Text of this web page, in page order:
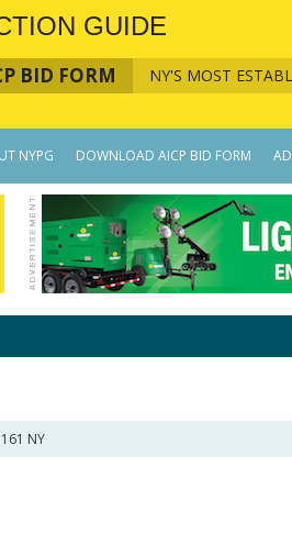
GUIDE
BID FORM NY'S MOST
NYPG DOWNLOAD AICP BID FORM
NY